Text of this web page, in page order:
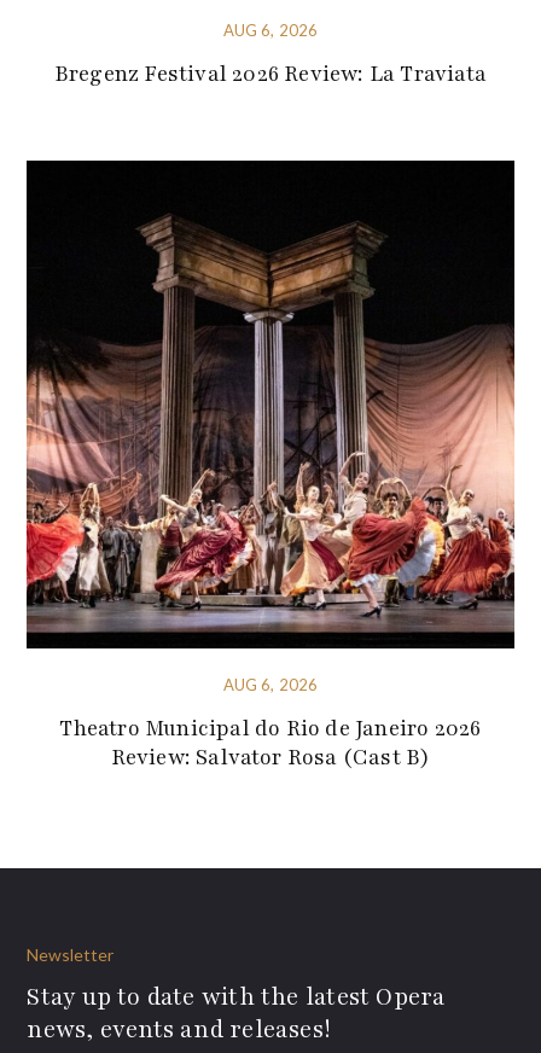
AUG 6, 2026
Bregenz Festival 2026 Review: La Traviata
AUG 6, 2026
Theatro Municipal do Rio de Janeiro 2026
Review: Salvator Rosa (Cast B)
Newsletter
Stay up to date with the latest Opera
news, events and releases!